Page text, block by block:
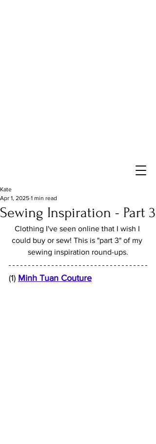
Sewing Inspiration - Part 3
Kate
Apr 1, 2025 1 min read
Clothing I've seen online that I wish I
could buy or sew! This is "part 3" of my
sewing inspiration round-ups.
(1) Minh Tuan Couture